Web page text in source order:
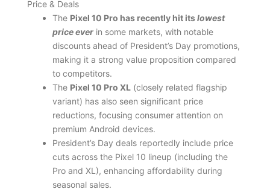
Price & Deals
The Pixel 10 Pro has recently hit itslowest
price everin some markets, with notable
discounts ahead of President’s Day promotions,
making it a strong value proposition compared
to competitors.
The Pixel 10 Pro XL(closely related flagship
variant) has also seen significant price
reductions, focusing consumer attention on
premium Android devices.
President’s Day deals reportedly include price
cuts across the Pixel 10 lineup (including the
Pro and XL), enhancing affordability during
seasonal sales.